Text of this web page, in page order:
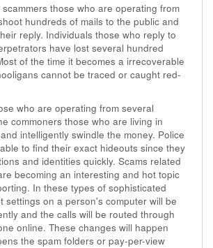
those who are operating from
hundreds of mails to the public and
reply. Individuals those who reply to
have lost several hundred
of the time it becomes a irrecoverable
cannot be traced or caught red-
who are operating from several
commoners those who are living in
intelligently swindle the money. Police
to find their exact hideouts since they
and identities quickly. Scams related
becoming an interesting and hot topic
In these types of sophisticated
settings on a person's computer will be
and the calls will be routed through
online. These changes will happen
the spam folders or pay-per-view